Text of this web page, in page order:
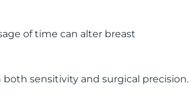
of time can alter breast
sensitivity and surgical precision.